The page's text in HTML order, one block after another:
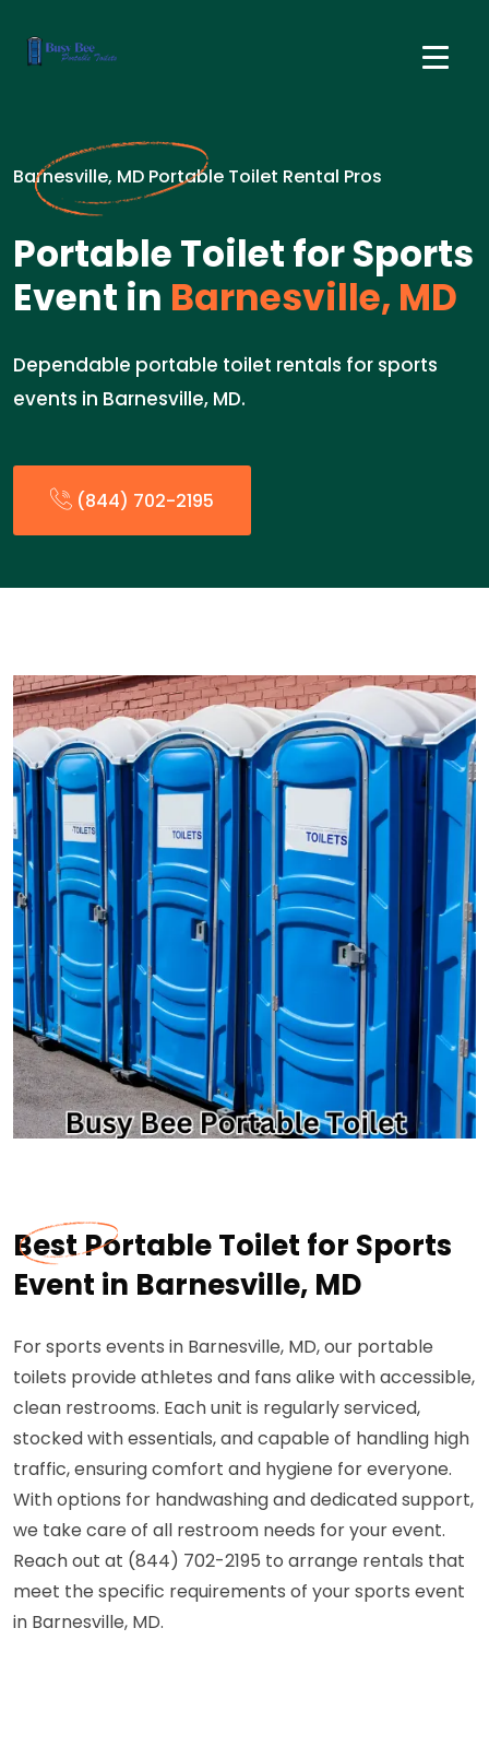
Barnesville, MD Portable Toilet Rental Pros
Portable Toilet for Sports
Event in Barnesville, MD
Dependable portable toilet rentals for sports
events in Barnesville, MD.
(844) 702-2195
Best Portable Toilet for Sports
Event in Barnesville, MD
For sports events in Barnesville, MD, our portable
toilets provide athletes and fans alike with accessible,
clean restrooms. Each unit is regularly serviced,
stocked with essentials, and capable of handling high
traffic, ensuring comfort and hygiene for everyone.
With options for handwashing and dedicated support,
we take care of all restroom needs for your event.
Reach out at (844) 702-2195 to arrange rentals that
meet the specific requirements of your sports event
in Barnesville, MD.